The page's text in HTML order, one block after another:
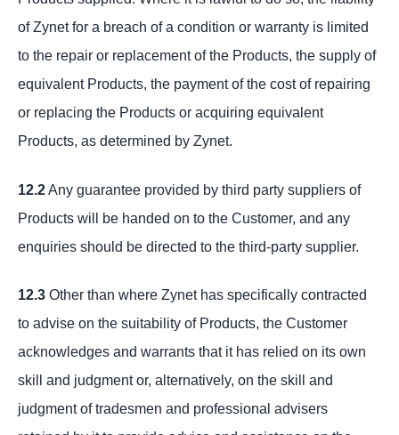
of Zynet for a breach of a condition or warranty is limited
to the repair or replacement of the Products, the supply of
equivalent Products, the payment of the cost of repairing
or replacing the Products or acquiring equivalent
Products, as determined by Zynet.
12.2Any guarantee provided by third party suppliers of
Products will be handed on to the Customer, and any
enquiries should be directed to the third-party supplier.
12.3 Other than where Zynet has specifically contracted
to advise on the suitability of Products, the Customer
acknowledges and warrants that it has relied on its own
skill and judgment or, alternatively, on the skill and
judgment of tradesmen and professional advisers